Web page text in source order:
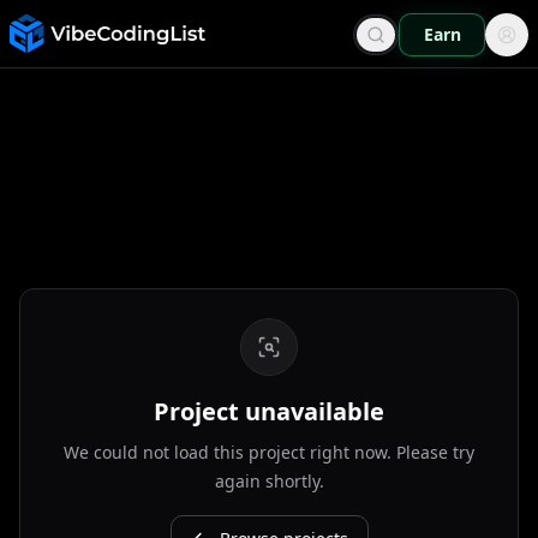
Earn
Project unavailable
We could not load this project right now. Please try
again shortly.